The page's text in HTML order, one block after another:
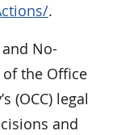
.
No-
the Office
(OCC) legal
and